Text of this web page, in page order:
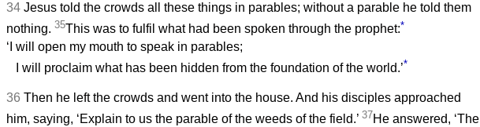
34 Jesus told the crowds all these things in parables; without a parable he told them
nothing. 35This was to fulfil what had been spoken through the prophet:*
‘I will open my mouth to speak in parables;
I will proclaim what has been hidden from the foundation of the world.’*
36 Then he left the crowds and went into the house. And his disciples approached
him, saying, ‘Explain to us the parable of the weeds of the field.’ 37He answered, ‘The